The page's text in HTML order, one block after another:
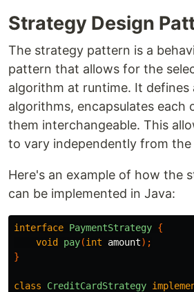
Strategy Design
The strategy pattern is a
pattern that allows for the
algorithm at runtime. It defines
algorithms, encapsulates each
them interchangeable. This
to vary independently from
Here's an example of how the
can be implemented in Java:
interface PaymentStrategy {
void
pay(int amount);
}
class CreditCardStrategy